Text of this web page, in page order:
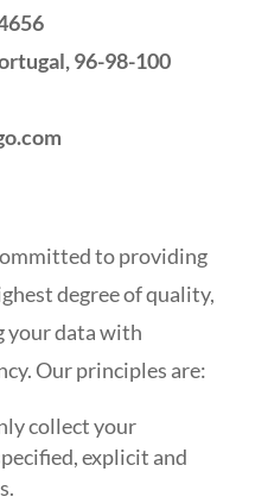
96-98-100
to providing
degree of quality,
your data with
Our principles are:
collect your
explicit and